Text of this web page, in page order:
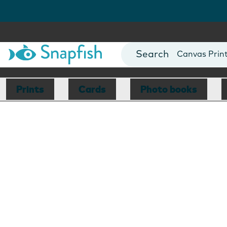
Photo Books
Canvas
Mugs
Blankets
Prints Cards Photo books